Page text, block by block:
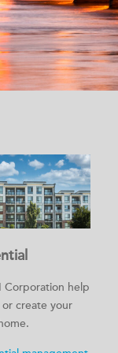
Corporation help
create your